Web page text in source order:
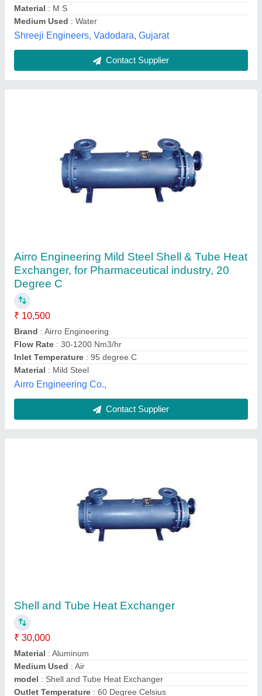
Flow Rate: 30-1200 Nm3/hr
Inlet Temperature: 95 degree C
Material : Mild Steel
Contact Supplier
Shell and Tube Heat Exchanger
₹ 30,000
Material: Aluminum
Medium Used
: Air
model: Shell and Tube Heat Exchanger
Outlet Temperature: 60 Degree Celsius
Global Heat Transfer & Engineering,
Contact Supplier
₹ 1,50,000
Material: Stainless Steel
model : Stainless Steel Heat Exchanger Tube
pharma traders,
Contact Supplier